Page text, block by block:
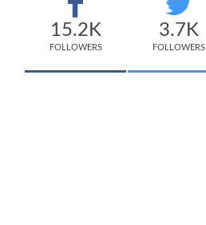
15.2K
FOLLOWERS
3.7K
FOLLOWERS